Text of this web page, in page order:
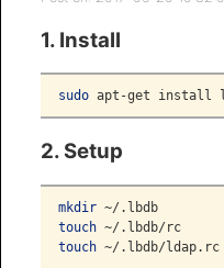
1. Install
sudo apt-get install
2. Setup
mkdir ~/.lbdb
touch ~/.lbdb/rc
touch ~/.lbdb/ldap.rc